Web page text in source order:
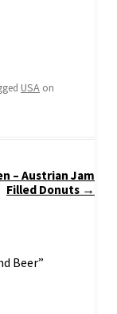
USA on
– Austrian Jam
Filled Donuts →
Beer”